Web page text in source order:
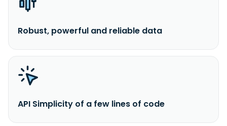
Robust, powerful and reliable data
API Simplicity of a few lines of code